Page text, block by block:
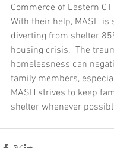
Commerce of Eastern
With their help, MASH is
diverting from shelter
housing crisis.  The
homelessness can
family members,
MASH strives to keep
shelter whenever